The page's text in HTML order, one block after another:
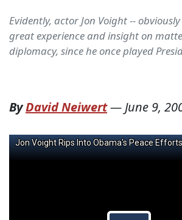
Evidently, actor Jon Voight --
great experience and insight on
diplomacy, since he once played
ByDavid Neiwert—June 9,